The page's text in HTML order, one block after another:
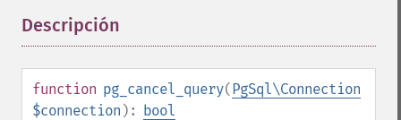
Descripción
function pg_cancel_query(PgSql\Connection
$connection ): bool